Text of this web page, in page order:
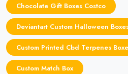
Chocolate Gift Boxes Costco
Deviantart Custom Halloween
Custom Printed Cbd Terpenes
Custom Match Box